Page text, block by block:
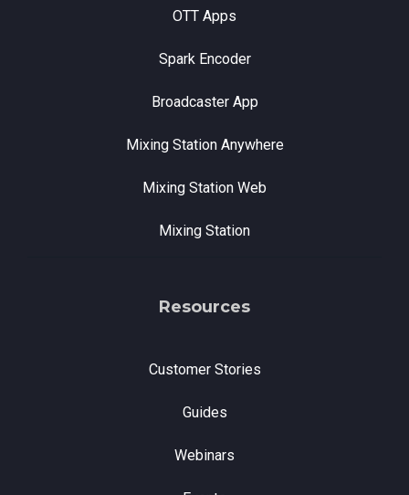
OTT Apps
Spark Encoder
Broadcaster App
Mixing Station Anywhere
Mixing Station Web
Mixing Station
Resources
Customer Stories
Guides
Webinars